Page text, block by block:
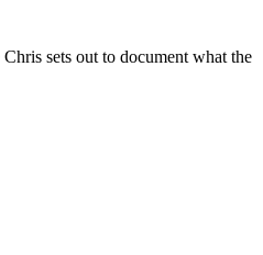
sets out to document what the